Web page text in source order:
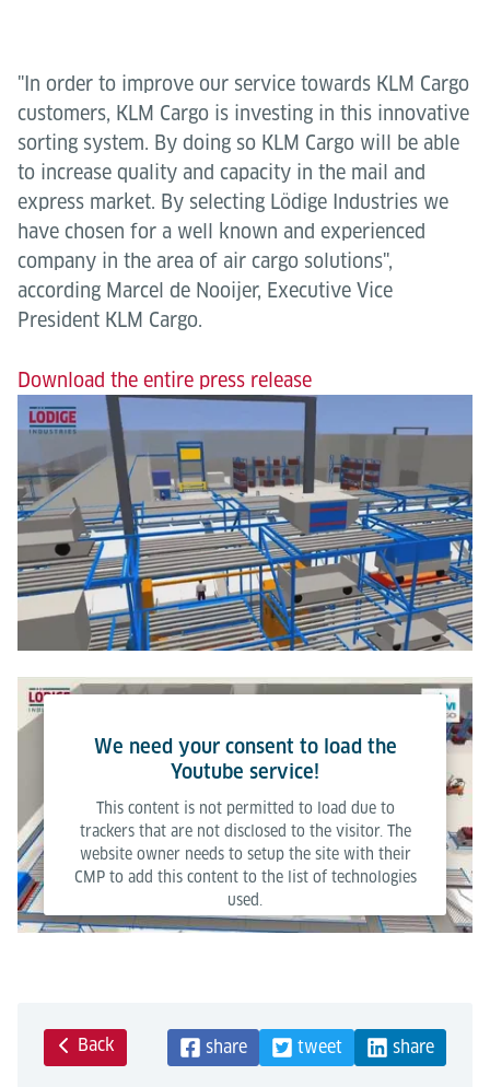
"In order to improve our service towards KLM Cargo
customers, KLM Cargo is investing in this innovative
sorting system. By doing so KLM Cargo will be able
to increase quality and capacity in the mail and
express market. By selecting Lödige Industries we
have chosen for a well known and experienced
company in the area of air cargo solutions",
according Marcel de Nooijer, Executive Vice
President KLM Cargo.
Download the entire press release
We need your consent to load the
Youtube service!
This content is not permitted to load due to
trackers that are not disclosed to the visitor. The
website owner needs to setup the site with their
CMP to add this content to the list of technologies
used.
Back share tweet share